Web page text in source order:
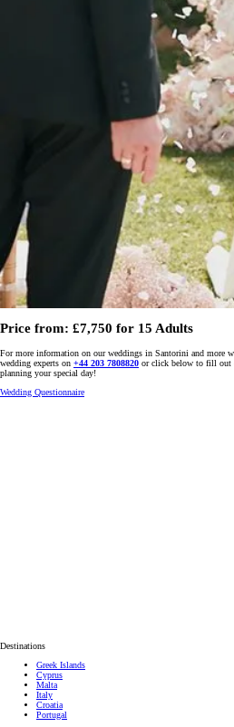
Price from: £7,750 for 15 Adults
For more information on our weddings in Santorini and more
wedding experts on +44 203 7808820 or click below to fill out
planning your special day!
Wedding Questionnaire
Destinations
Greek Islands
Cyprus
Malta
Italy
Croatia
Portugal